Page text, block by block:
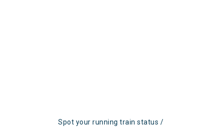
Spot your running train status /